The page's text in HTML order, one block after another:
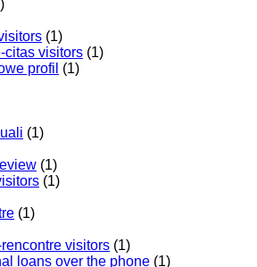
(1)
citas visitors (1)
profil (1)
(1)
(1)
(1)
(1)
visitors (1)
loans over the phone (1)